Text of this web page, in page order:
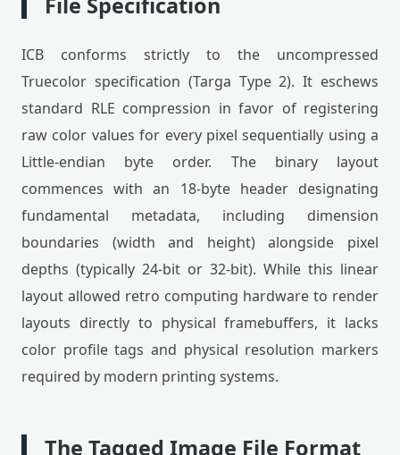
ICB conforms strictly to the uncompressed
Truecolor specification (Targa Type 2). It eschews
standard RLE compression in favor of registering
raw color values for every pixel sequentially using a
Little-endian byte order. The binary layout
commences with an 18-byte header designating
fundamental metadata, including dimension
boundaries (width and height) alongside pixel
depths (typically 24-bit or 32-bit). While this linear
layout allowed retro computing hardware to render
layouts directly to physical framebuffers, it lacks
color profile tags and physical resolution markers
required by modern printing systems.
The Tagged Image File Format